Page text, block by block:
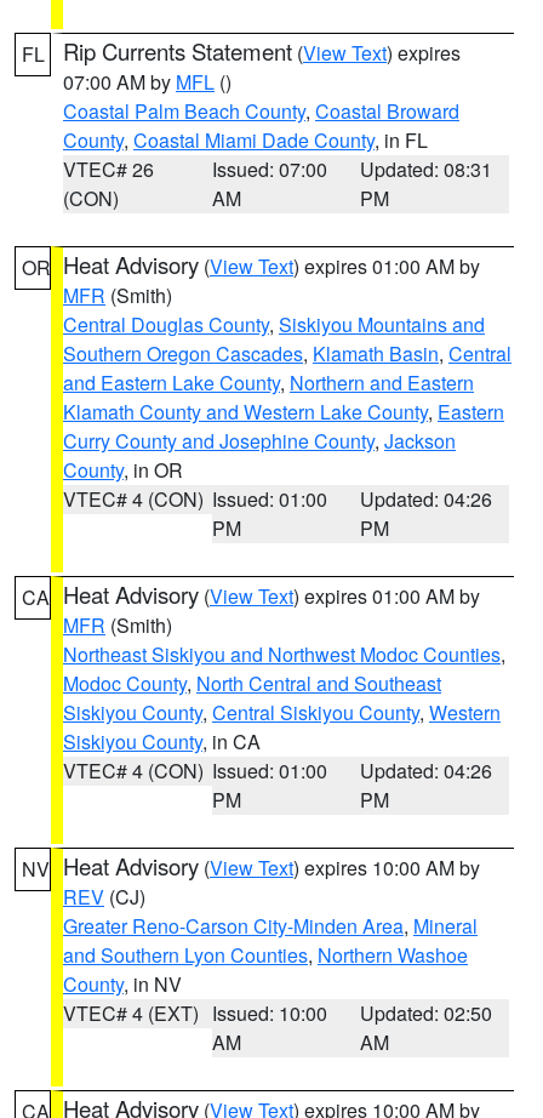
FL Rip Currents Statement (View Text) expires
07:00 AM by MFL ()
Coastal Palm Beach County, Coastal Broward
County, Coastal Miami Dade County, in FL
VTEC# 26
(CON)
Issued: 07:00
AM
Updated: 08:31
PM
OR Heat Advisory (View Text) expires 01:00 AM by
MFR (Smith)
Central Douglas County, Siskiyou Mountains and
Southern Oregon Cascades, Klamath Basin, Central
and Eastern Lake County, Northern and Eastern
Klamath County and Western Lake County, Eastern
Curry County and Josephine County, Jackson
County, in OR
VTEC# 4 (CON) Issued: 01:00
PM
Updated: 04:26
PM
CA Heat Advisory (View Text) expires 01:00 AM by
MFR (Smith)
Northeast Siskiyou and Northwest Modoc Counties,
Modoc County, North Central and Southeast
Siskiyou County, Central Siskiyou County, Western
Siskiyou County, in CA
VTEC# 4 (CON) Issued: 01:00
PM
Updated: 04:26
PM
NV Heat Advisory (View Text) expires 10:00 AM by
REV (CJ)
Greater Reno-Carson City-Minden Area, Mineral
and Southern Lyon Counties, Northern Washoe
County, in NV
VTEC# 4 (EXT) Issued: 10:00
AM
Updated: 02:50
AM
CA Heat Advisory (View Text) expires 10:00 AM by